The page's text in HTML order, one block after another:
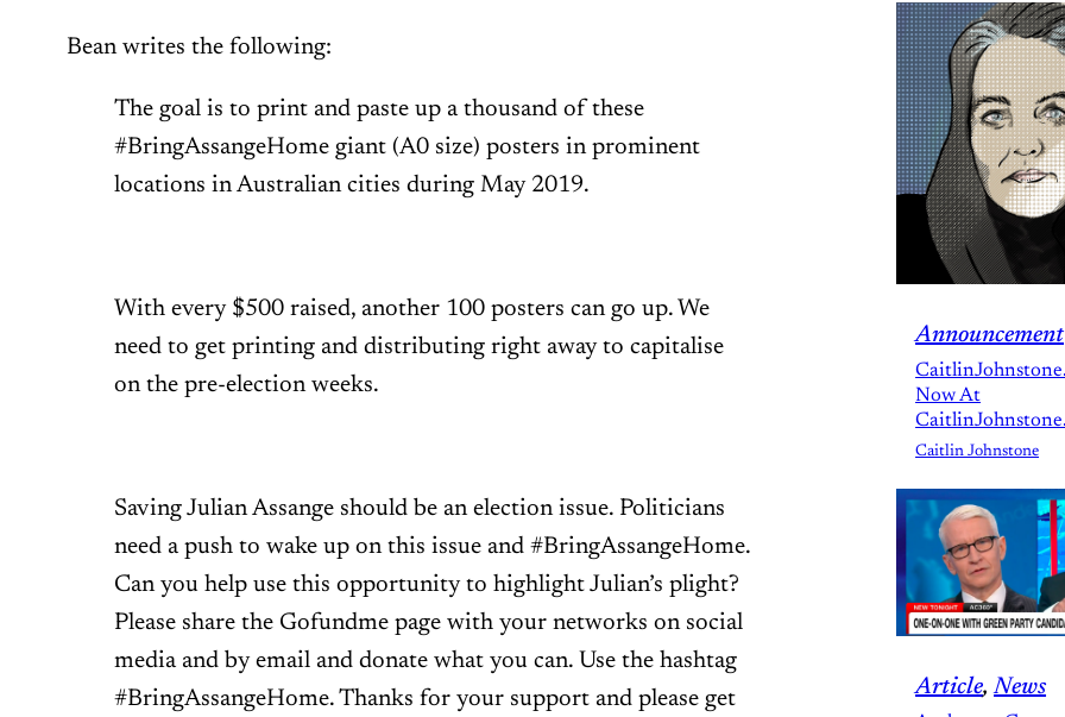
Bean writes the following:
The goal is to print and paste up a thousand of these
#BringAssangeHome giant (A0 size) posters in prominent
locations in Australian cities during May 2019.
With every $500 raised, another 100 posters can go up. We
need to get printing and distributing right away to capitalise
on the pre-election weeks.
Saving Julian Assange should be an election issue. Politicians
need a push to wake up on this issue and #BringAssangeHome.
Can you help use this opportunity to highlight Julian’s plight?
Please share the Gofundme page with your networks on social
media and by email and donate what you can. Use the hashtag
#BringAssangeHome. Thanks for your support and please get
Announcement
Now At
Caitlin Johnstone
Article, News